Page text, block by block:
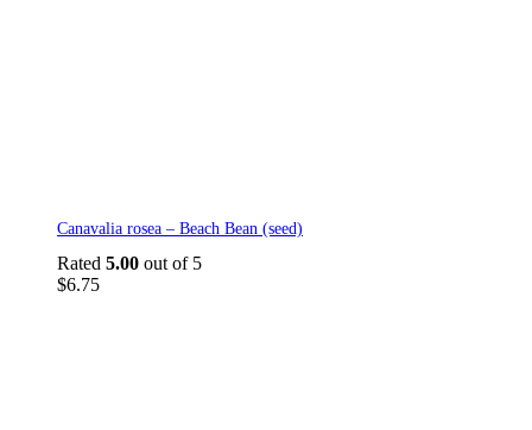
Canavalia rosea – Beach Bean (seed)
Rated 5.00 out of 5
$6.75